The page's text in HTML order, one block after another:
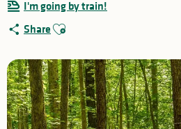
I'm going by train!
Share Ajouter aux favoris